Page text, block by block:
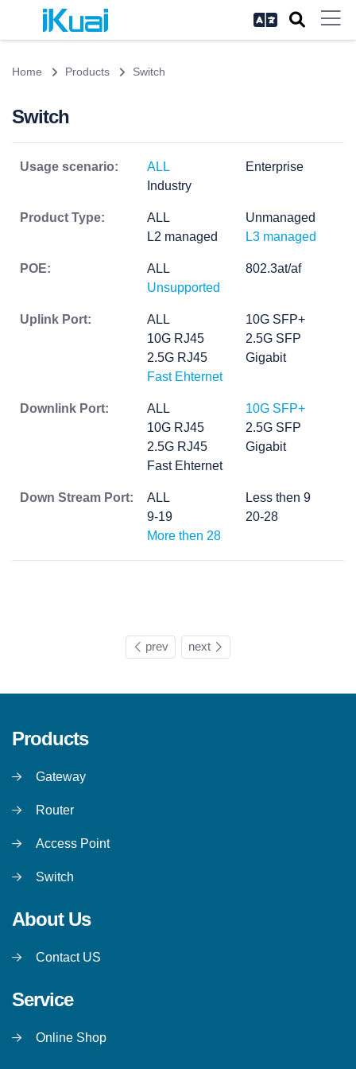
Home Products Switch
Switch
Usage scenario: ALL
Enterprise
Industry
Product Type: ALL
Unmanaged
L2 managed
L3 managed
POE: ALL
802.3at/af
Unsupported
Uplink Port: ALL
10G SFP+
10G RJ45
2.5G SFP
2.5G RJ45
Gigabit
Fast Ehternet
Downlink Port: ALL
10G SFP+
10G RJ45
2.5G SFP
2.5G RJ45
Gigabit
Fast Ehternet
Down Stream Port: ALL
Less then 9
9-19
20-28
More then 28
prev next
Products
Gateway
Router
Access Point
Switch
About Us
Contact US
Service
Online Shop